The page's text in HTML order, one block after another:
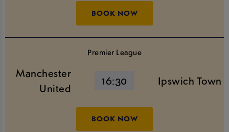
BOOK NOW
Premier League
Manchester
United
16:30 Ipswich Town
BOOK NOW